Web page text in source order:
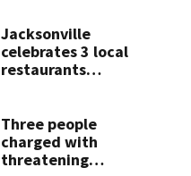
Jacksonville
celebrates 3 local
restaurants
recognition in city
history
Three people
charged with
threatening